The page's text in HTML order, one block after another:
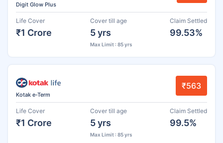
Digit Glow Plus
Life Cover
₹1 Crore
Cover till age
5 yrs
Max Limit : 85 yrs
Claim Settled
99.53%
Kotak e-Term
₹563
Life Cover
₹1 Crore
Cover till age
5 yrs
Max Limit : 85 yrs
Claim Settled
99.5%